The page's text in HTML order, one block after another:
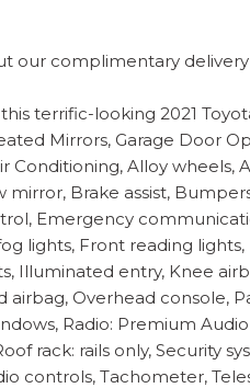
our complimentary delivery
terrific-looking 2021
Mirrors, Garage Door
Conditioning, Alloy
Brake assist,
Emergency
lights, Front reading
Illuminated entry, Knee
Overhead console,
Radio: Premium
rack: rails only, Security
controls, Tachometer,